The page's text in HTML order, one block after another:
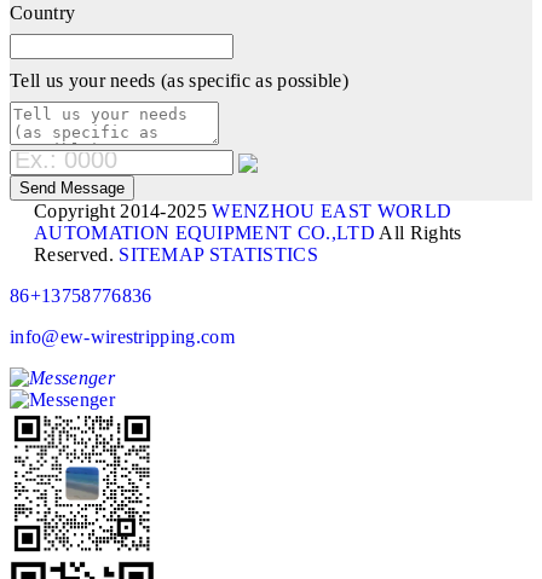
Country
Tell us your needs (as specific as possible)
Copyright 2014-2025WENZHOU EAST WORLD
AUTOMATION EQUIPMENT CO.,LTD All Rights
Reserved. SITEMAP STATISTICS
86+13758776836
info@ew-wirestripping.com